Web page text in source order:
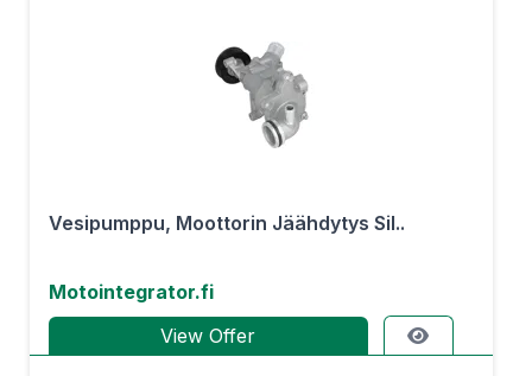
Vesipumppu, Moottorin Jäähdytys Sil..
Motointegrator.fi
View Offer